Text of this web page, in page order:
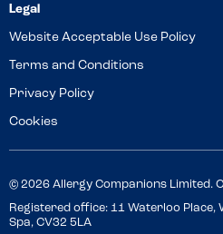
Website Acceptable Use Policy
Terms and Conditions
Privacy Policy
Cookies
© 2026 Allergy Companions Limited.
Registered office: 11 Waterloo
Spa, CV32 5LA